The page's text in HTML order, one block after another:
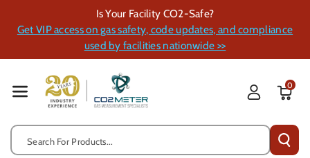
Ent
Is Your Facility CO2-Safe?
Get VIP access on gas safety, code updates, and compliance
used by facilities nationwide >>
Search For Products...
0